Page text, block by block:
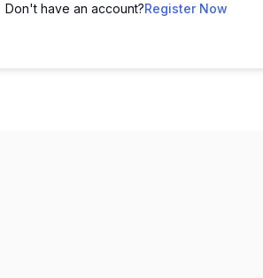
Don't have an account?Register Now